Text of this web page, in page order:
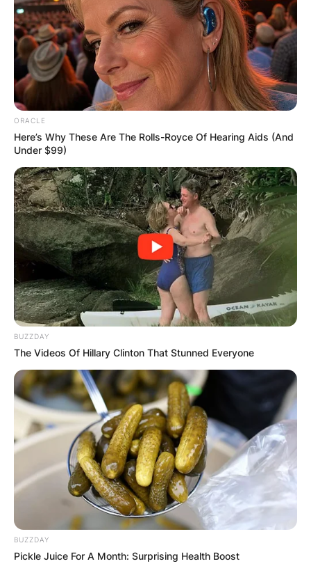
In Acts 17, it’s where Paul, on his missionary
journey, delivered a sermon that left a lasting
impact.
Paul’s sermon tackled the Athenians’ idolatry,
using their altar to the “Unknown God” as a
Despite some mockery, others were intrigued,
marking a pivotal moment in Christianity’s
spread.
ORACLE
Here’s Why These Are The Rolls-Royce Of Hearing Aids (And
Under $99)
BUZZDAY
The Videos Of Hillary Clinton That Stunned Everyone
BUZZDAY
Pickle Juice For A Month: Surprising Health Boost